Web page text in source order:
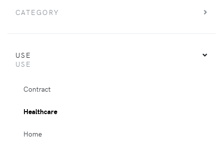
CATEGORY
USE
USE
Contract
Healthcare
Home